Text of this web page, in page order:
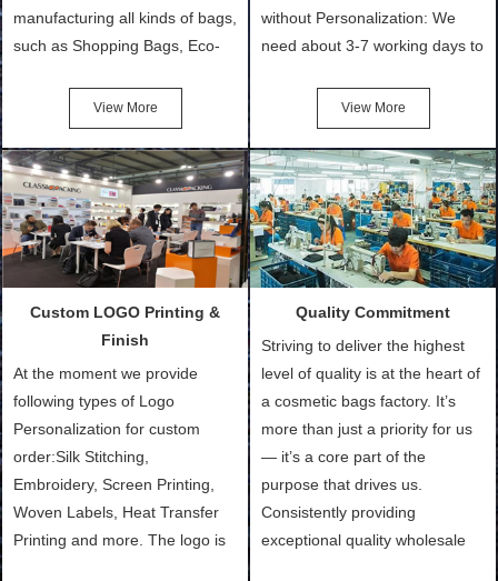
manufacturing all kinds of bags,
such as Shopping Bags, Eco-
Cotton Tote Bags, Promotional
Bags, makeup bads,
Customized Bags. Classic
Packing is always seeking for
ways to provide the best
products and services to our
customers and make the
and convenient.
View More
without Personalization: We
need about 3-7 working days to
after confirmation of Sample
Order (depending on sample
quantity and availability of
materials from our stock)
Sample with Personalization:
We need 5-14 working days to
setup the moulds, depending
make.
View More
Custom LOGO Printing &
Finish
At the moment we provide
following types of Logo
Personalization for custom
order:Silk Stitching,
Embroidery, Screen Printing,
Woven Labels, Heat Transfer
Printing and more. The logo is
Quality Commitment
Striving to deliver the highest
level of quality is at the heart of
a cosmetic bags factory. It’s
more than just a priority for us
— it’s a core part of the
purpose that drives us.
Consistently providing
exceptional quality wholesale